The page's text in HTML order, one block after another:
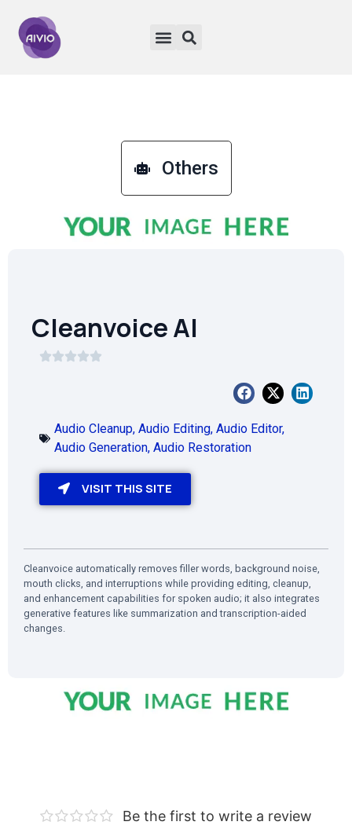
Others
Cleanvoice AI
Audio Cleanup, Audio Editing, Audio Editor,
Audio Generation, Audio Restoration
VISIT THIS SITE
Cleanvoice automatically removes filler words, background noise,
mouth clicks, and interruptions while providing editing, cleanup,
and enhancement capabilities for spoken audio; it also integrates
generative features like summarization and transcription-aided
changes.
Be the first to write a review